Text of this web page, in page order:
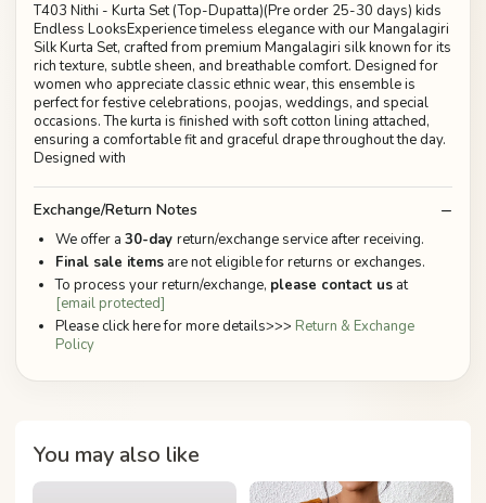
T403 Nithi - Kurta Set (Top-Dupatta)(Pre order 25-30 days) kids
Endless LooksExperience timeless elegance with our Mangalagiri
Silk Kurta Set, crafted from premium Mangalagiri silk known for its
rich texture, subtle sheen, and breathable comfort. Designed for
women who appreciate classic ethnic wear, this ensemble is
perfect for festive celebrations, poojas, weddings, and special
occasions. The kurta is finished with soft cotton lining attached,
ensuring a comfortable fit and graceful drape throughout the day.
Designed with
Exchange/Return Notes
We offer a 30-day return/exchange service after receiving.
Final sale items are not eligible for returns or exchanges.
To process your return/exchange, please contact us at
[email protected]
Please click here for more details>>> Return & Exchange
Policy
You may also like